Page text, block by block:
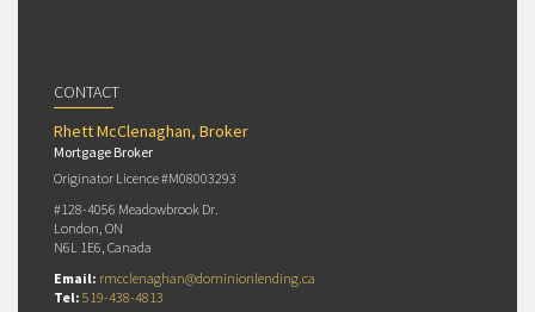
CONTACT
Rhett McClenaghan, Broker
Mortgage Broker
Originator Licence #M08003293
#128-4056 Meadowbrook Dr.
London, ON
N6L 1E6, Canada
Email: rmcclenaghan@dominionlending.ca
Tel: 519-438-4813